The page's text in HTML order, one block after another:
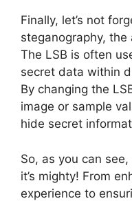
Finally, let’s not
steganography,
The LSB is often
secret data within
By changing the
image or sample
hide secret
So, as you can
it’s mighty! From
experience to